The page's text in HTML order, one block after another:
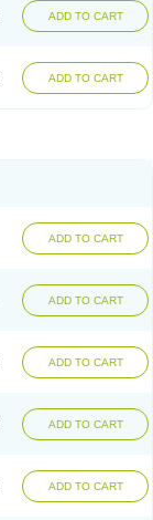
ADD TO CART
ADD TO CART
ADD TO CART
ADD TO CART
ADD TO CART
ADD TO CART
ADD TO CART